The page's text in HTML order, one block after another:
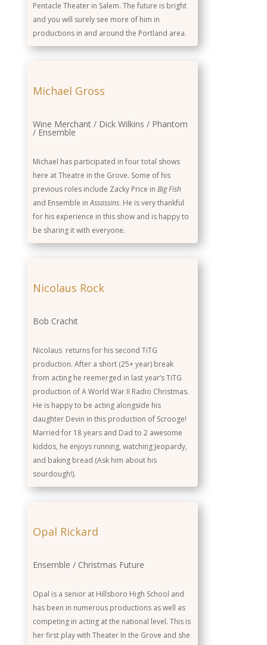
Pentacle Theater in Salem. The future is bright
and you will surely see more of him in
productions in and around the Portland area.
Michael Gross
Wine Merchant / Dick Wilkins / Phantom
/ Ensemble
Michael has participated in four total shows
here at Theatre in the Grove. Some of his
previous roles include Zacky Price in Big Fish
and Ensemble inAssassins. He is very thankful
for his experience in this show and is happy to
be sharing it with everyone.
Nicolaus Rock
Bob Crachit
Nicolaus returns for his second TiTG
production. After a short (25+ year) break
from acting he reemerged in last year’s TiTG
production of A World War II Radio Christmas.
He is happy to be acting alongside his
daughter Devin in this production of Scrooge!
Married for 18 years and Dad to 2 awesome
kiddos, he enjoys running, watching Jeopardy,
and baking bread (Ask him about his
sourdough!).
Opal Rickard
Ensemble / Christmas Future
Opal is a senior at Hillsboro High School and
has been in numerous productions as well as
competing in acting at the national level. This is
her first play with Theater In the Grove and she